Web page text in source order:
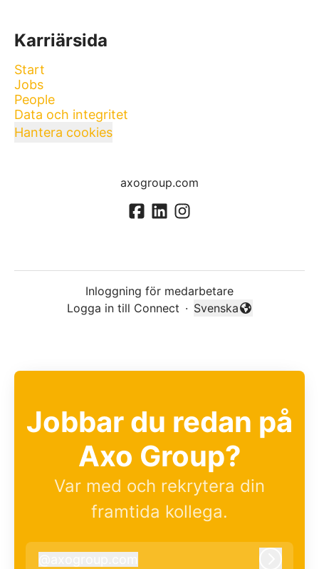
Karriärsida
Start
Jobs
People
Data och integritet
Hantera cookies
axogroup.com
Inloggning för medarbetare
Logga in till Connect ·
Byt språk
Svenska
Jobbar du redan på
Axo Group?
Var med och rekrytera din
framtida kollega.
axogroup.com